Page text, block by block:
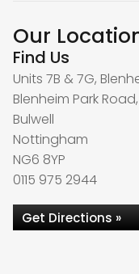
Our
Find Us
Units 7B & 7G,
Blenheim Park
Bulwell
Nottingham
NG6 8YP
0115 975 2944
Get Directions »